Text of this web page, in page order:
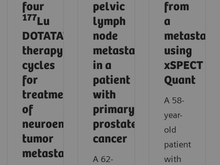
four
177Lu
DOTATATE
therapy
cycles
for
treatment
of
neuroendocrine
tumor
metastases
pelvic
lymph
node
metastases
in a
patient
with
primary
prostate
cancer
A 62-
from
a
metastasis
using
xSPECT
Quant
A 58-
year-
old
patient
with